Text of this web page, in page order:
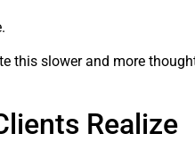
this slower and more
Realize